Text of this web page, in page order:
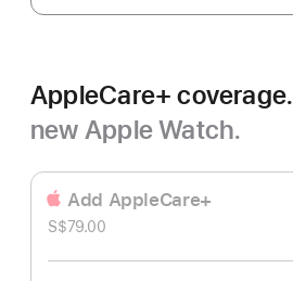
AppleCare+ coverage.
new Apple Watch.
Add AppleCare+
S$79.00